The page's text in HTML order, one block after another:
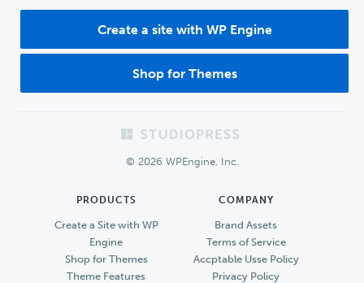
Create a site with WP Engine
Shop for Themes
© 2026 WPEngine, Inc.
PRODUCTS
Create a Site with WP
Engine
Shop for Themes
Theme Features
COMPANY
Brand Assets
Terms of Service
Accptable Usse Policy
Privacy Policy